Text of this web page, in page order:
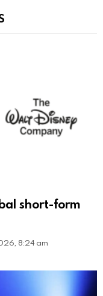
short-form
8:24 am